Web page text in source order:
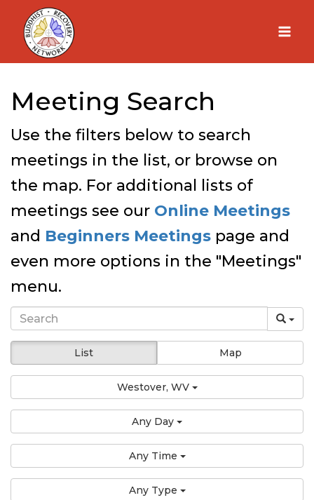
Skip
content
Meeting Search
Use the filters below to search
meetings in the list, or browse on
the map. For additional lists of
meetings see our Online Meetings
and Beginners Meetings page and
even more options in the "Meetings"
menu.
List Map
Westover, WV
Any Day
Any Time
Any Type